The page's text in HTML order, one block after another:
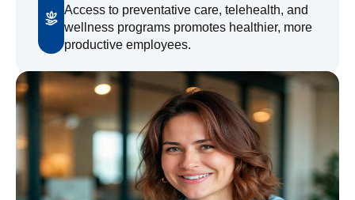
Access to preventative care, telehealth, and
wellness programs promotes healthier, more
productive employees.